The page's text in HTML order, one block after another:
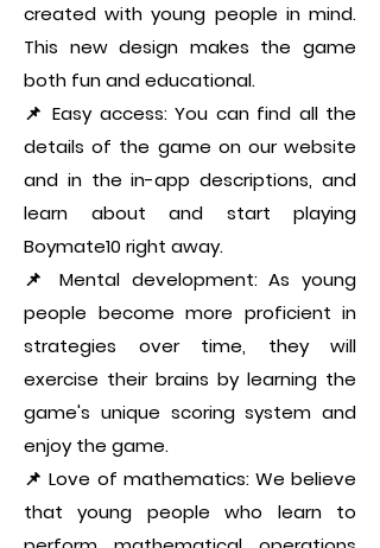
created with young people in mind.
This new design makes the game
both fun and educational.
📌 Easy access: You can find all the
details of the game on our website
and in the in-app descriptions, and
learn about and start playing
Boymate10 right away.
📌 Mental development: As young
people become more proficient in
strategies over time, they will
exercise their brains by learning the
game's unique scoring system and
enjoy the game.
📌 Love of mathematics: We believe
that young people who learn to